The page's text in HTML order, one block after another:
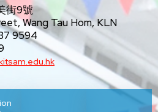
街9號
Wang Tau Hom, KLN
9594